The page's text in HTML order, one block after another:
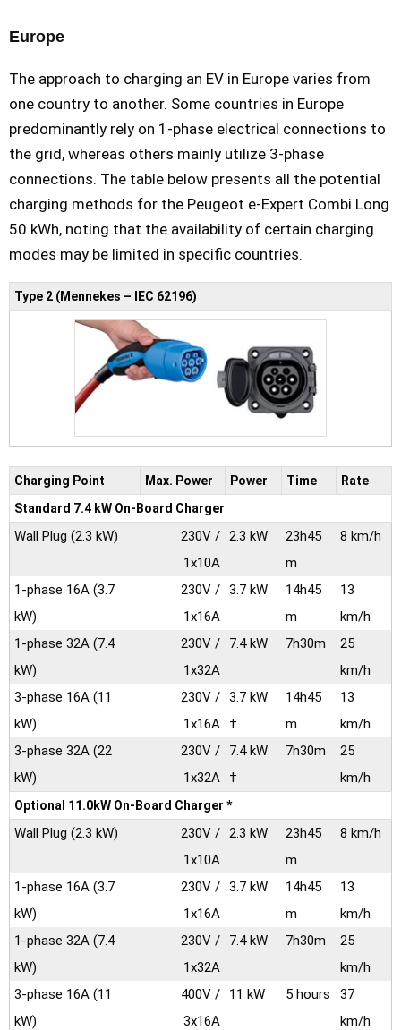
Europe
The approach to charging an EV in Europe varies from
one country to another. Some countries in Europe
predominantly rely on 1-phase electrical connections to
the grid, whereas others mainly utilize 3-phase
connections. The table below presents all the potential
charging methods for the Peugeot e-Expert Combi Long
50 kWh, noting that the availability of certain charging
modes may be limited in specific countries.
Type 2 (Mennekes – IEC 62196)
Charging Point Max. Power Power Time
Rate
Standard 7.4 kW On-Board Charger
Wall Plug (2.3 kW)
230V /
1x10A
2.3 kW
23h45
m
8 km/h
1-phase 16A (3.7
kW)
230V /
1x16A
3.7 kW
14h45
m
13
km/h
1-phase 32A (7.4
kW)
230V /
1x32A
7.4 kW 7h30m
25
km/h
3-phase 16A (11
kW)
230V /
1x16A
3.7 kW
†
14h45
m
13
km/h
3-phase 32A (22
kW)
230V /
1x32A
7.4 kW
†
7h30m
25
km/h
Optional 11.0kW On-Board Charger *
Wall Plug (2.3 kW)
230V /
1x10A
2.3 kW
23h45
m
8 km/h
1-phase 16A (3.7
kW)
230V /
1x16A
3.7 kW
14h45
m
13
km/h
1-phase 32A (7.4
kW)
230V /
1x32A
7.4 kW 7h30m
25
km/h
3-phase 16A (11
kW)
400V /
3x16A
11 kW 5 hours
37
km/h